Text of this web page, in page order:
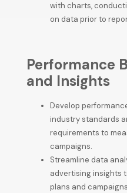
with charts,
on data prior to
Performance
and Insights
Develop
industry standards
requirements to
campaigns.
Streamline data
advertising insights
plans and